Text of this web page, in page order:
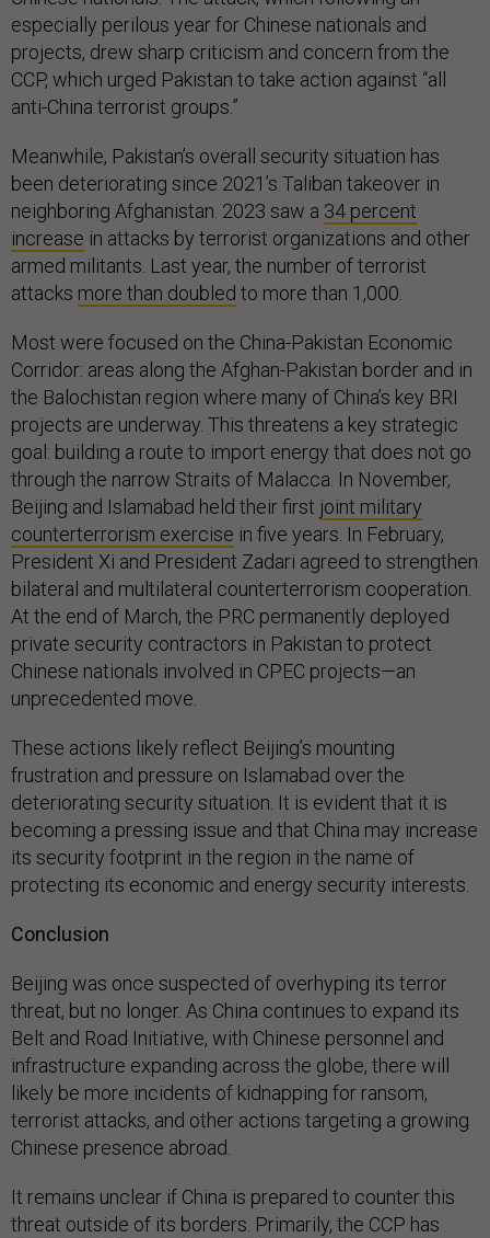
especially perilous year for Chinese nationals and
projects, drew sharp criticism and concern from the
CCP, which urged Pakistan to take action against “all
anti-China terrorist groups.”
Meanwhile, Pakistan’s overall security situation has
been deteriorating since 2021’s Taliban takeover in
neighboring Afghanistan. 2023 saw a 34 percent
increase in attacks by terrorist organizations and other
armed militants. Last year, the number of terrorist
attacks more than doubled to more than 1,000.
Most were focused on the China-Pakistan Economic
Corridor: areas along the Afghan-Pakistan border and in
the Balochistan region where many of China’s key BRI
projects are underway. This threatens a key strategic
goal: building a route to import energy that does not go
through the narrow Straits of Malacca. In November,
Beijing and Islamabad held their first joint military
counterterrorism exercise in five years. In February,
President Xi and President Zadari agreed to strengthen
bilateral and multilateral counterterrorism cooperation.
At the end of March, the PRC permanently deployed
private security contractors in Pakistan to protect
Chinese nationals involved in CPEC projects—an
unprecedented move.
These actions likely reflect Beijing’s mounting
frustration and pressure on Islamabad over the
deteriorating security situation. It is evident that it is
becoming a pressing issue and that China may increase
its security footprint in the region in the name of
protecting its economic and energy security interests.
Conclusion
Beijing was once suspected of overhyping its terror
threat, but no longer. As China continues to expand its
Belt and Road Initiative, with Chinese personnel and
infrastructure expanding across the globe, there will
likely be more incidents of kidnapping for ransom,
terrorist attacks, and other actions targeting a growing
Chinese presence abroad.
It remains unclear if China is prepared to counter this
threat outside of its borders. Primarily, the CCP has